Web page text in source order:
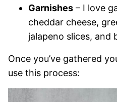
Garnishes – I love
cheddar cheese,
jalapeno slices, and
Once you’ve gathered
use this process: